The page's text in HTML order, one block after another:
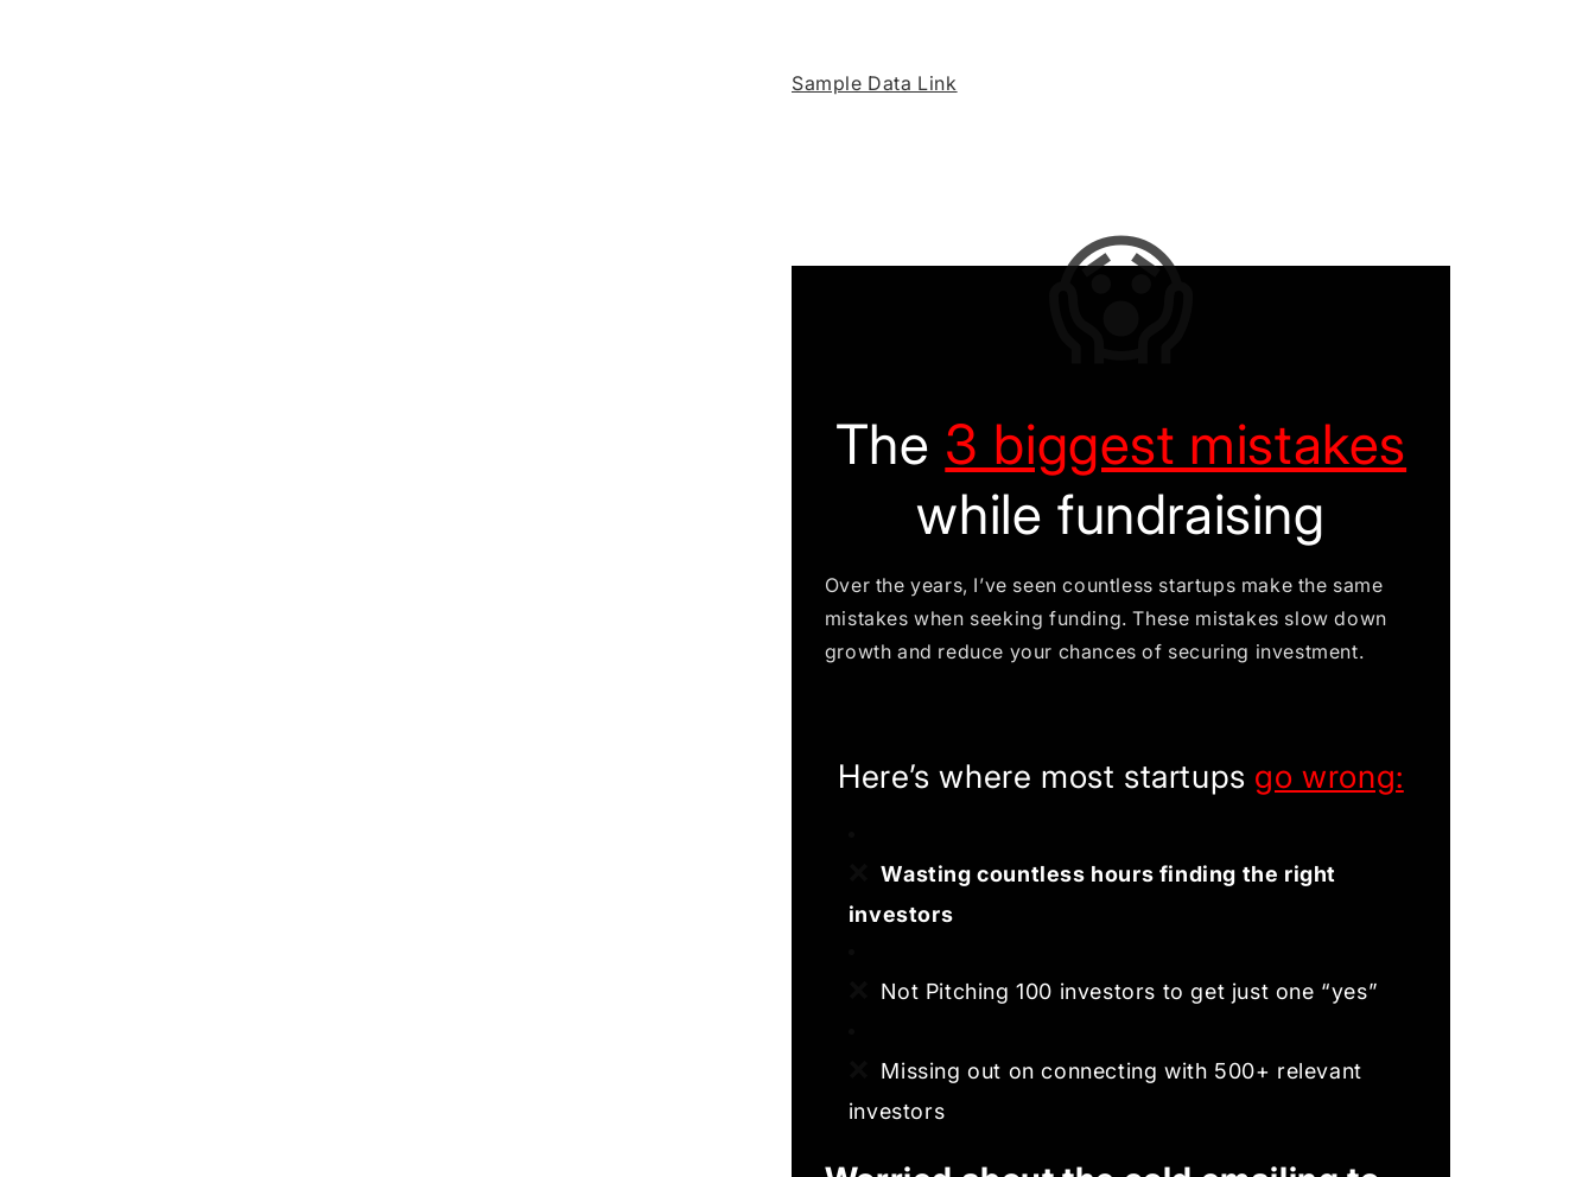
Sample Data Link
😱
The 3 biggest mistakes
while fundraising
Over the years, I’ve seen countless startups make the same
mistakes when seeking funding. These mistakes slow down
growth and reduce your chances of securing investment.
Here’s where most startups go wrong:
Wasting countless hours finding the right
investors
Not Pitching 100 investors to get just one “yes”
Missing out on connecting with 500+ relevant
investors